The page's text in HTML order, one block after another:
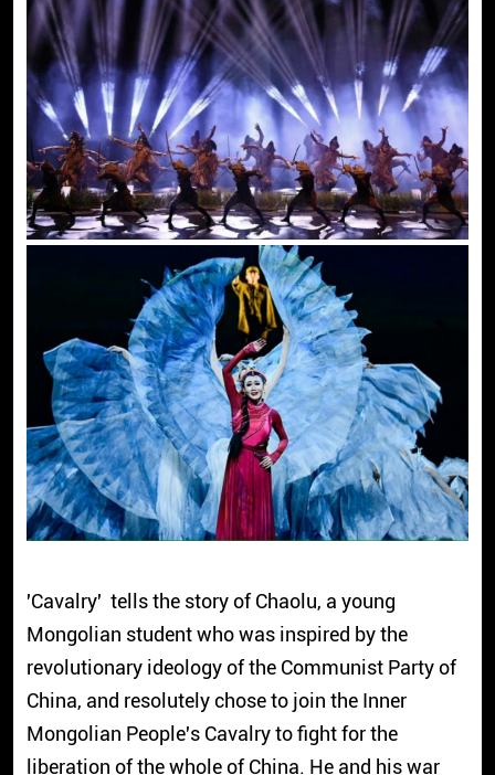
'Cavalry' tells the story of Chaolu, a young
Mongolian student who was inspired by the
revolutionary ideology of the Communist Party of
China, and resolutely chose to join the Inner
Mongolian People's Cavalry to fight for the
liberation of the whole of China. He and his war